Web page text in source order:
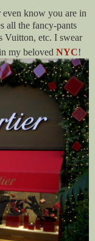
know you are in
all the fancy-pants
Vuitton, etc. I swear
my beloved NYC!